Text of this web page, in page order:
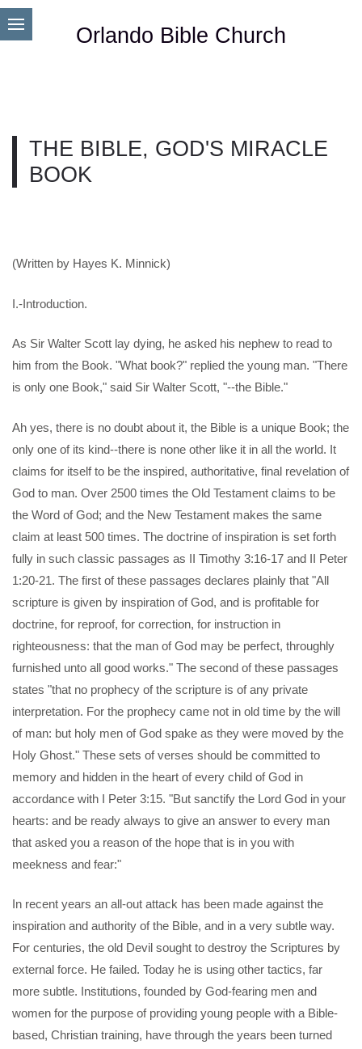
Orlando Bible Church
THE BIBLE, GOD'S MIRACLE
BOOK
(Written by Hayes K. Minnick)
I.-Introduction.
As Sir Walter Scott lay dying, he asked his nephew to read to
him from the Book. "What book?" replied the young man. "There
is only one Book," said Sir Walter Scott, "--the Bible."
Ah yes, there is no doubt about it, the Bible is a unique Book; the
only one of its kind--there is none other like it in all the world. It
claims for itself to be the inspired, authoritative, final revelation of
God to man. Over 2500 times the Old Testament claims to be
the Word of God; and the New Testament makes the same
claim at least 500 times. The doctrine of inspiration is set forth
fully in such classic passages as II Timothy 3:16-17 and II Peter
1:20-21. The first of these passages declares plainly that "All
scripture is given by inspiration of God, and is profitable for
doctrine, for reproof, for correction, for instruction in
righteousness: that the man of God may be perfect, throughly
furnished unto all good works." The second of these passages
states "that no prophecy of the scripture is of any private
interpretation. For the prophecy came not in old time by the will
of man: but holy men of God spake as they were moved by the
Holy Ghost." These sets of verses should be committed to
memory and hidden in the heart of every child of God in
accordance with I Peter 3:15. "But sanctify the Lord God in your
hearts: and be ready always to give an answer to every man
that asked you a reason of the hope that is in you with
meekness and fear:"
In recent years an all-out attack has been made against the
inspiration and authority of the Bible, and in a very subtle way.
For centuries, the old Devil sought to destroy the Scriptures by
external force. He failed. Today he is using other tactics, far
more subtle. Institutions, founded by God-fearing men and
women for the purpose of providing young people with a Bible-
based, Christian training, have through the years been turned